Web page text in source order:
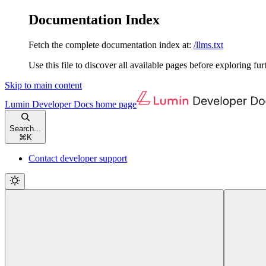
Documentation Index
Fetch the complete documentation index at: /llms.txt
Use this file to discover all available pages before exploring
Skip to main content
Lumin Developer Docs home page
Search...
⌘ K
Contact developer support